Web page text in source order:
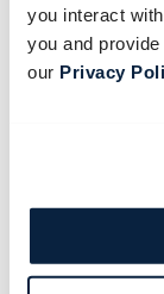
you interact
you and
our Privacy